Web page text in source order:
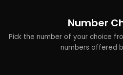
Number
Pick the number of your choice
numbers offered